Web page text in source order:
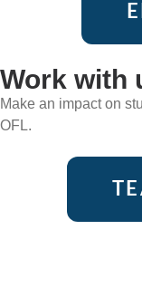
Work with
Make an impact on
OFL.